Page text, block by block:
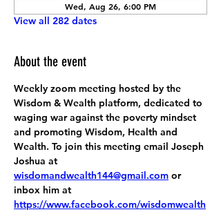
Wed, Aug 26, 6:00 PM
View all 282 dates
About the event
Weekly zoom meeting hosted by the
Wisdom & Wealth platform, dedicated to
waging war against the poverty mindset
and promoting Wisdom, Health and
Wealth. To join this meeting email Joseph
Joshua at
wisdomandwealth144@gmail.com or
inbox him at
https://www.facebook.com/wisdomwealth